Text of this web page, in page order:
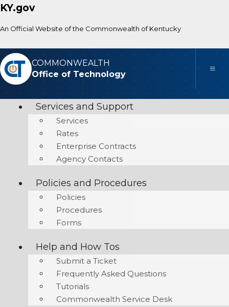
KY.gov
An Official Website of the Commonwealth of Kentucky
COMMONWEALTH
Office of Technology
Services and Support
Services
Rates
Enterprise Contracts
Agency Contacts
Policies and Procedures
Policies
Procedures
Forms
Help and How Tos
Submit a Ticket
Frequently Asked Questions
Tutorials
Commonwealth Service Desk